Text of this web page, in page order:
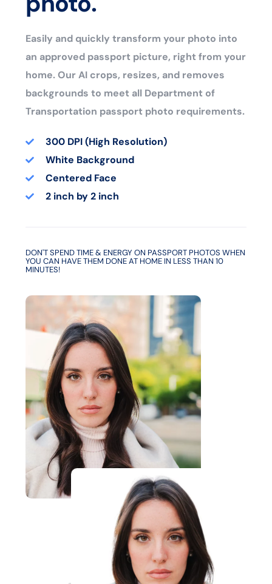
Easily and quickly transform your photo into
an approved passport picture, right from your
home. Our AI crops, resizes, and removes
backgrounds to meet all Department of
Transportation passport photo requirements.
300 DPI (High Resolution)
White Background
Centered Face
2 inch by 2 inch
DON'T SPEND TIME & ENERGY ON PASSPORT PHOTOS WHEN
YOU CAN HAVE THEM DONE AT HOME IN LESS THAN 10
MINUTES!